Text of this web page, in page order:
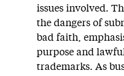
issues involved.
the dangers of
bad faith,
purpose and
trademarks. As